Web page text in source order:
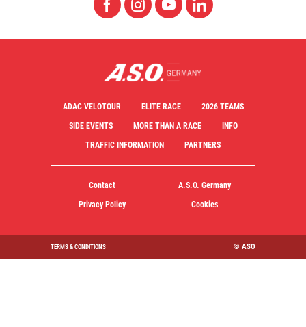
ADAC VELOTOUR ELITE RACE
2026 TEAMS
SIDE EVENTS
MORE THAN A RACE
INFO
TRAFFIC INFORMATION
PARTNERS
Contact
A.S.O. Germany
Privacy Policy
Cookies
TERMS & CONDITIONS © ASO